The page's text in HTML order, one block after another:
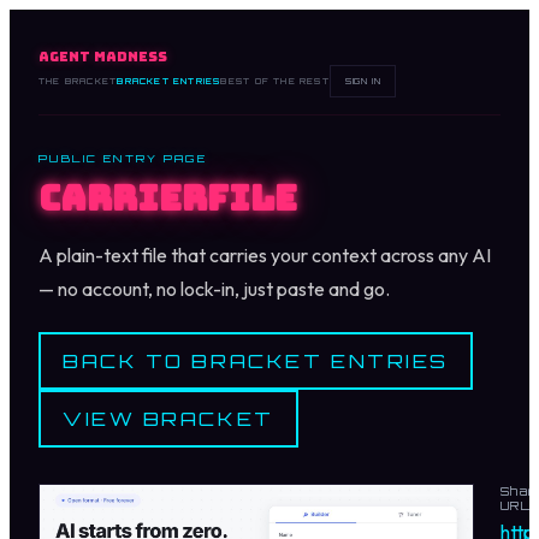
AGENT MADNESS
THE BRACKETBRACKET ENTRIESBEST OF THE REST SIGN IN
PUBLIC ENTRY PAGE
Carrierfile
A plain-text file that carries your context across any AI
— no account, no lock-in, just paste and go.
BACK TO BRACKET ENTRIES
VIEW BRACKET
URL